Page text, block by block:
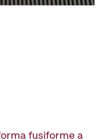
fusiforme a